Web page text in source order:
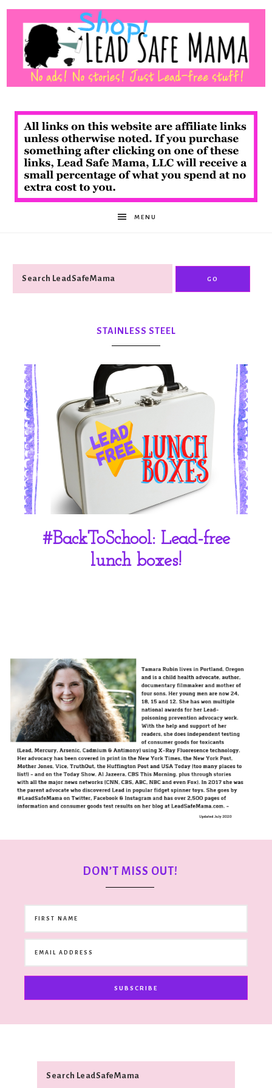
Shop
Lead
Safe
Mama
MENU
STAINLESS STEEL
#BackToSchool: Lead-free
lunch boxes!
DON’T MISS OUT!
SUBSCRIBE